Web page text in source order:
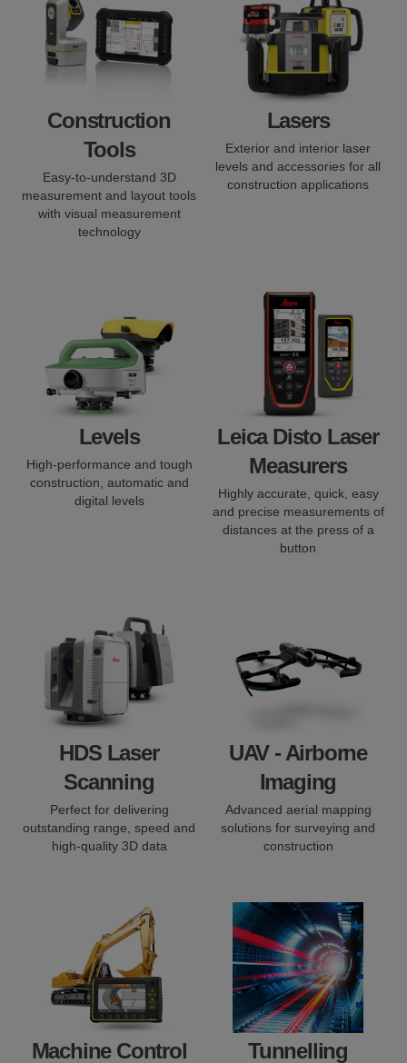
Construction
Tools
Easy-to-understand 3D
measurement and layout tools
with visual measurement
technology
Lasers
Exterior and interior laser
levels and accessories for all
construction applications
Levels
High-performance and tough
construction, automatic and
digital levels
Leica Disto Laser
Measurers
Highly accurate, quick, easy
and precise measurements of
distances at the press of a
button
HDS Laser
Scanning
Perfect for delivering
outstanding range, speed and
high-quality 3D data
UAV - Airborne
Imaging
Advanced aerial mapping
solutions for surveying and
construction
Machine Control Tunnelling